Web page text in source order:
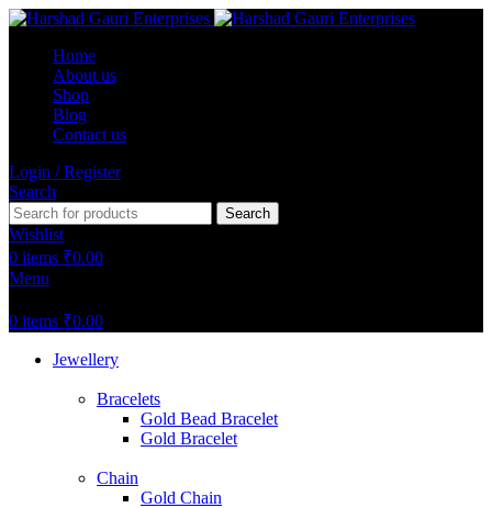
Home
About us
Shop
Blog
Contact us
Login / Register
Search
Search
Wishlist
0 items ₹0.00
Menu
0 items ₹0.00
Jewellery
Bracelets
Gold Bead Bracelet
Gold Bracelet
Chain
Gold Chain